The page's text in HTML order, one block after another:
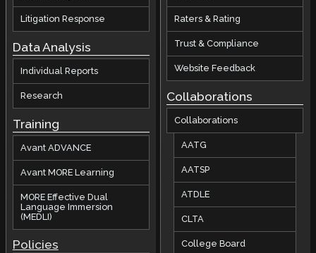
Litigation Response
Data Analysis
Individual Reports
Research
Training
Avant ADVANCE
Avant MORE Learning
MORE Effective Dual
Language Immersion
(MEDLI)
Policies
Raters & Rating
Trust & Compliance
Website Feedback
Collaborations
Collaborations
AATG
AATSP
ATDLE
CLTA
College Board